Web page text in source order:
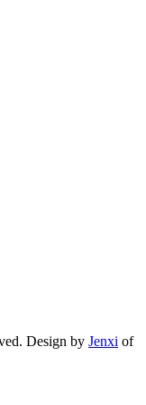
Design by Jenxi of